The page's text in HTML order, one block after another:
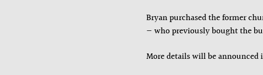
Bryan purchased the former
— who previously bought the
More details will be